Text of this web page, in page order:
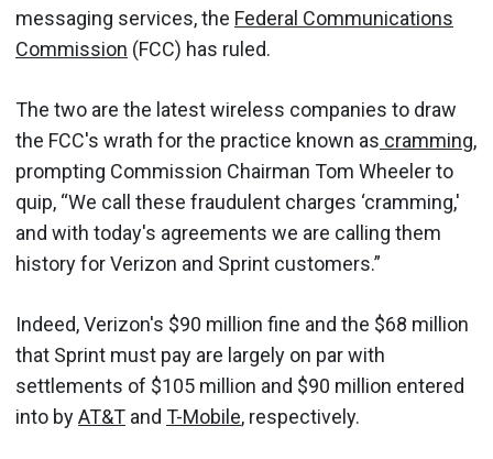
messaging services, the Federal Communications
Commission (FCC) has ruled.
The two are the latest wireless companies to draw
the FCC's wrath for the practice known as cramming,
prompting Commission Chairman Tom Wheeler to
quip, “We call these fraudulent charges ‘cramming,'
and with today's agreements we are calling them
history for Verizon and Sprint customers.”
Indeed, Verizon's $90 million fine and the $68 million
that Sprint must pay are largely on par with
settlements of $105 million and $90 million entered
into byAT&T and T-Mobile, respectively.